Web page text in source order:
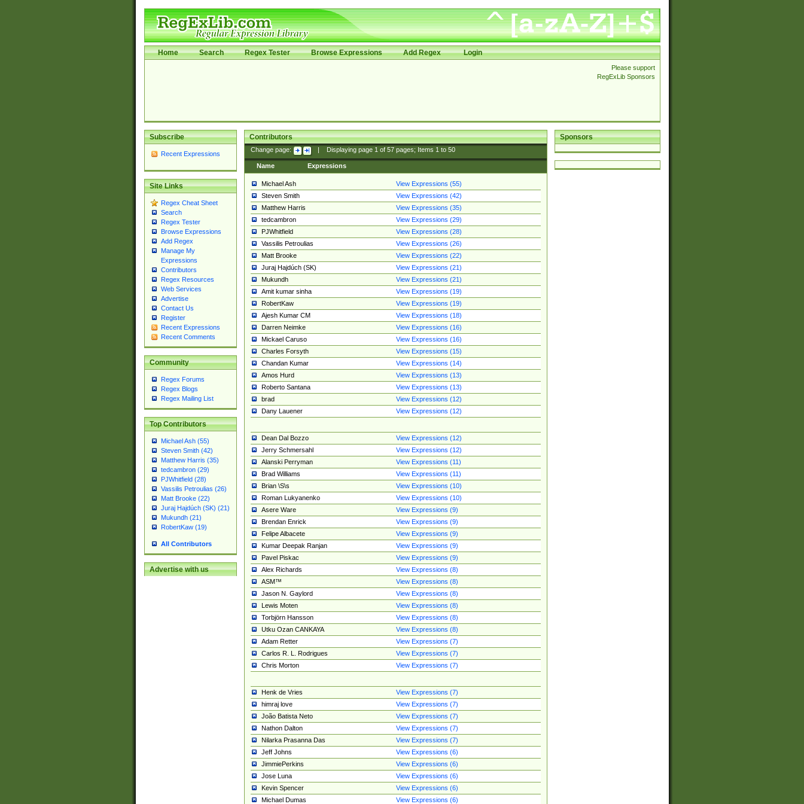
Home Search Regex Tester Browse Expressions Add Regex Login
Please support
RegExLib Sponsors
Subscribe
Recent Expressions
Site Links
Regex Cheat Sheet
Search
Regex Tester
Browse Expressions
Add Regex
Manage My
Expressions
Contributors
Regex Resources
Web Services
Advertise
Contact Us
Register
Recent Expressions
Recent Comments
Community
Regex Forums
Regex Blogs
Regex Mailing List
Top Contributors
Michael Ash (55)
Steven Smith (42)
Matthew Harris (35)
tedcambron (29)
PJWhitfield (28)
Vassilis Petroulias (26)
Matt Brooke (22)
Juraj Hajdúch (SK) (21)
Mukundh (21)
RobertKaw (19)
All Contributors
Advertise with us
Sponsors
Contributors
Change page: Displaying page 1of 57pages; Items 1to 50
Name Expressions
Michael Ash
View Expressions (55)
Steven Smith
View Expressions (42)
Matthew Harris
View Expressions (35)
tedcambron
View Expressions (29)
PJWhitfield
View Expressions (28)
Vassilis Petroulias
View Expressions (26)
Matt Brooke
View Expressions (22)
Juraj Hajdúch (SK)
View Expressions (21)
Mukundh
View Expressions (21)
Amit kumar sinha
View Expressions (19)
RobertKaw
View Expressions (19)
Ajesh Kumar CM
View Expressions (18)
Darren Neimke
View Expressions (16)
Mickael Caruso
View Expressions (16)
Charles Forsyth
View Expressions (15)
Chandan Kumar
View Expressions (14)
Amos Hurd
View Expressions (13)
Roberto Santana
View Expressions (13)
brad
View Expressions (12)
Dany Lauener
View Expressions (12)
Dean Dal Bozzo
View Expressions (12)
Jerry Schmersahl
View Expressions (12)
Alanski Perryman
View Expressions (11)
Brad Williams
View Expressions (11)
Brian \S\s
View Expressions (10)
Roman Lukyanenko
View Expressions (10)
Asere Ware
View Expressions (9)
Brendan Enrick
View Expressions (9)
Felipe Albacete
View Expressions (9)
Kumar Deepak Ranjan
View Expressions (9)
Pavel Piskac
View Expressions (9)
Alex Richards
View Expressions (8)
ASM™
View Expressions (8)
Jason N. Gaylord
View Expressions (8)
Lewis Moten
View Expressions (8)
Torbjörn Hansson
View Expressions (8)
Utku Ozan CANKAYA
View Expressions (8)
Adam Retter
View Expressions (7)
Carlos R. L. Rodrigues
View Expressions (7)
Chris Morton
View Expressions (7)
Henk de Vries
View Expressions (7)
himraj love
View Expressions (7)
João Batista Neto
View Expressions (7)
Nathon Dalton
View Expressions (7)
Nilarka Prasanna Das
View Expressions (7)
Jeff Johns
View Expressions (6)
JimmiePerkins
View Expressions (6)
Jose Luna
View Expressions (6)
Kevin Spencer
View Expressions (6)
Michael Dumas
View Expressions (6)